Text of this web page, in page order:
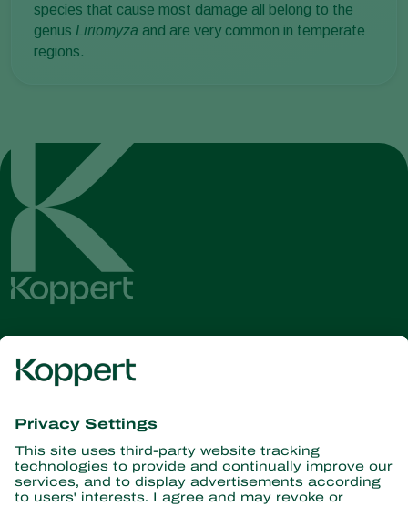
species that cause most damage all belong to the
genus Liriomyza and are very common in temperate
regions.
Get the latest news and
Subscribe here
Partners with Nature